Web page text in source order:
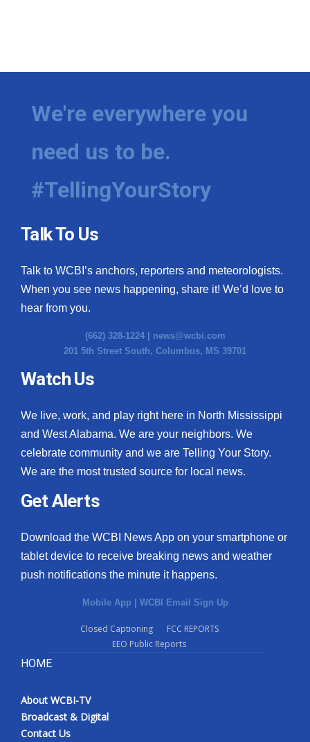
We're everywhere you
need us to be.
#TellingYourStory
Talk To Us
Talk to WCBI’s anchors, reporters and meteorologists.
When you see news happening, share it! We’d love to
hear from you.
(662) 328-1224 | news@wcbi.com
201 5th Street South, Columbus, MS 39701
Watch Us
We live, work, and play right here in North Mississippi
and West Alabama. We are your neighbors. We
celebrate community and we are Telling Your Story.
We are the most trusted source for local news.
Get Alerts
Download the WCBI News App on your smartphone or
tablet device to receive breaking news and weather
push notifications the minute it happens.
Mobile App | WCBI Email Sign Up
Closed Captioning
FCC REPORTS
EEO Public Reports
HOME
About WCBI-TV
Broadcast & Digital
Contact Us